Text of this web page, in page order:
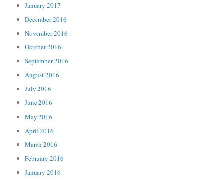
January 2017
December 2016
November 2016
October 2016
September 2016
August 2016
July 2016
June 2016
May 2016
April 2016
March 2016
February 2016
January 2016